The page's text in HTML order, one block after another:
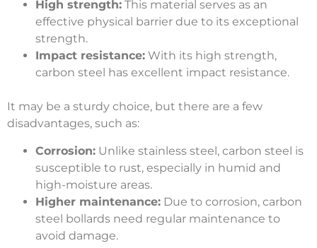
High strength: This material serves as an
effective physical barrier due to its exceptional
strength.
Impact resistance: With its high strength,
carbon steel has excellent impact resistance.
It may be a sturdy choice, but there are a few
disadvantages, such as:
Corrosion: Unlike stainless steel, carbon steel is
susceptible to rust, especially in humid and
high-moisture areas.
Higher maintenance: Due to corrosion, carbon
steel bollards need regular maintenance to
avoid damage.